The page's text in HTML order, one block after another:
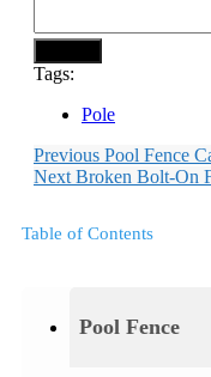
Pool Fence
Tags:
Pole
Previous Pool Fence
NextBroken Bolt-On
Table of Contents